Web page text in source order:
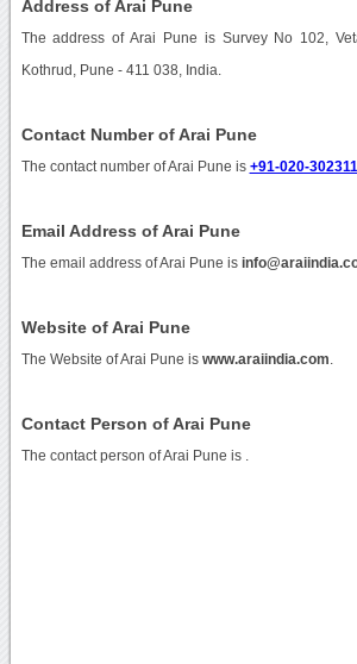
Address of Arai Pune
The address of Arai Pune is Survey No 102,
Kothrud, Pune - 411 038, India.
Contact Number of Arai Pune
The contact number of Arai Pune is +91-020-
Email Address of Arai Pune
The email address of Arai Pune is
Website of Arai Pune
The Website of Arai Pune is www.araiindia.com
Contact Person of Arai Pune
The contact person of Arai Pune is .